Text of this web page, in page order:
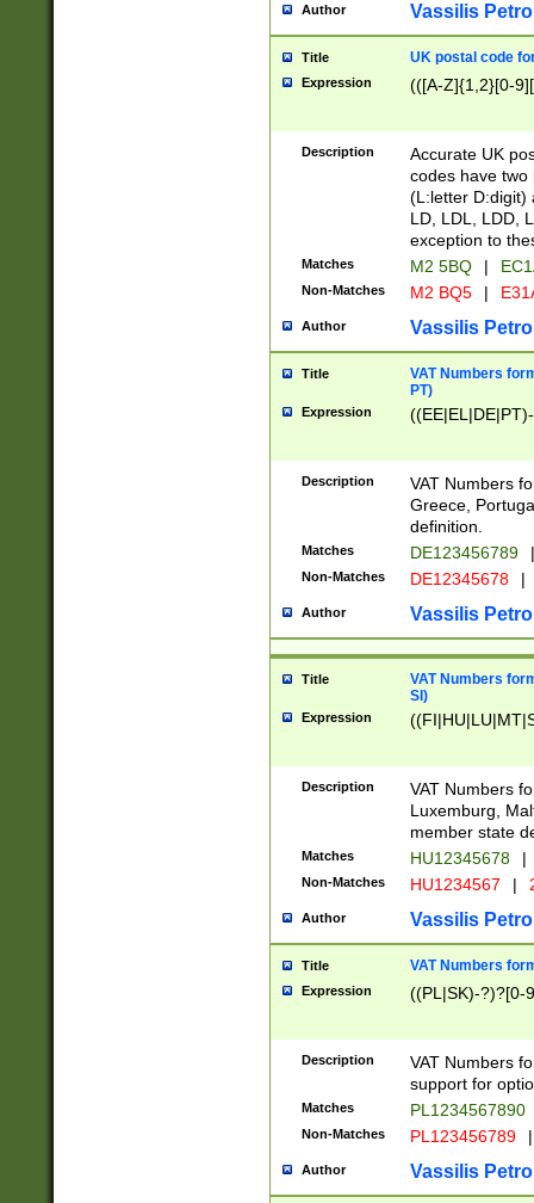
Author Vassilis
Title UK postal code
Expression (([A-Z]{1,2}[0-
Description
Accurate UK
codes have two
(L:letter D:digit)
LD, LDL, LDD,
exception to
Matches M2 5BQ |
Non-Matches M2 BQ5 |
Author Vassilis
Title
VAT Numbers
PT)
Expression
Description
VAT Numbers
Greece,
definition.
Matches DE123456789 |
Non-Matches DE12345678 |
Author Vassilis
Title
VAT Numbers
SI)
Expression
Description
VAT Numbers
Luxemburg,
member state
Matches HU12345678 |
Non-Matches HU1234567 |
Author Vassilis
Title VAT Numbers
Expression ((PL|SK)-?)?[0-
Description
VAT Numbers
support for
Matches PL1234567890
Non-Matches PL123456789 |
Author Vassilis